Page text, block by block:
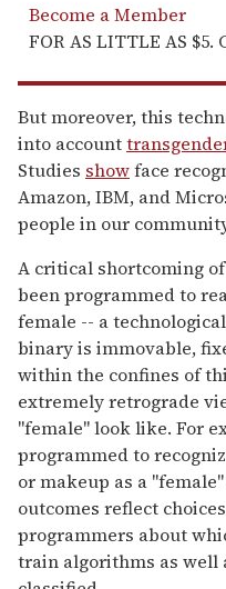
Become a Member
FOR AS LITTLE AS $5.
But moreover, this
into account
Studies showface
Amazon, IBM, and
people in our
A critical shortcoming
been programmed to
female -- a
binary is immovable,
within the confines of
extremely retrograde
"female" look like. For
programmed to
or makeup as a
outcomes reflect
programmers about
train algorithms as well